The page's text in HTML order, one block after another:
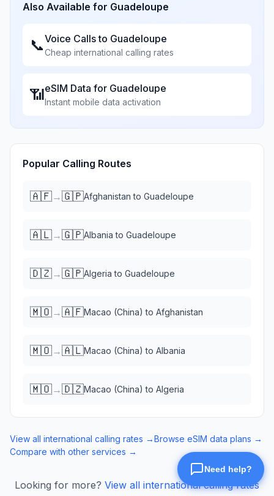
Also Available for Guadeloupe
📞Voice Calls to Guadeloupe
Cheap international calling rates
📶eSIM Data for Guadeloupe
Instant mobile data activation
Popular Calling Routes
🇦🇫→🇬🇵Afghanistan to Guadeloupe
🇦🇱→🇬🇵Albania to Guadeloupe
🇩🇿→🇬🇵Algeria to Guadeloupe
🇲🇴→🇦🇫Macao (China) to Afghanistan
🇲🇴→🇦🇱Macao (China) to Albania
🇲🇴→🇩🇿Macao (China) to Algeria
View all international calling rates →Browse eSIM data plans →
Compare with other services →
Looking for more? View all international calling rates